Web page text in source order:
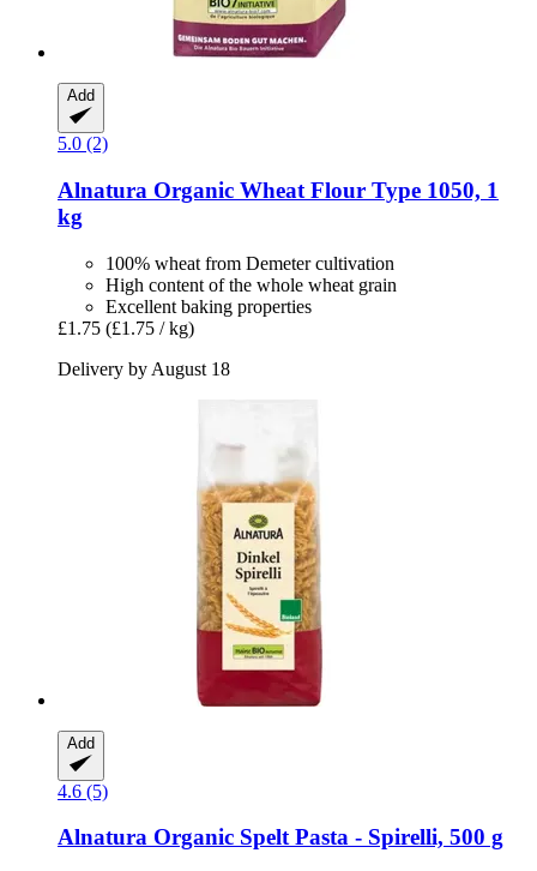
Add
5.0 (2)
Alnatura Organic Wheat Flour Type 1050, 1
kg
100% wheat from Demeter cultivation
High content of the whole wheat grain
Excellent baking properties
£1.75 (£1.75 / kg)
Delivery by August 18
Add
4.6 (5)
Alnatura Organic Spelt Pasta -​ Spirelli, 500 g